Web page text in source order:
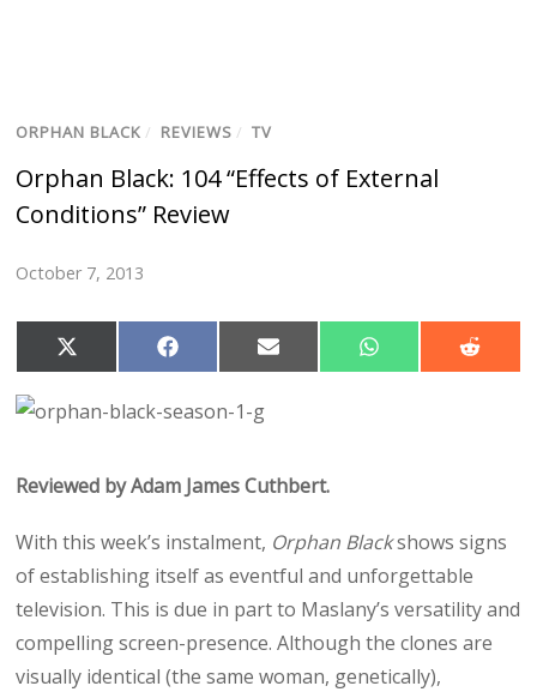
ORPHAN BLACK / REVIEWS / TV
Orphan Black: 104 “Effects of External
Conditions” Review
October 7, 2013
S
h
r
X
T
w
i
t
t
e
r
)
S
h
r
F
c
e
b
o
o
k
S
h
n
E
l
S
h
t
s
A
p
p
S
h
d
d
i
t
Reviewed by Adam James Cuthbert.
With this week’s instalment, Orphan Blackshows signs
of establishing itself as eventful and unforgettable
television. This is due in part to Maslany’s versatility and
compelling screen-presence. Although the clones are
visually identical (the same woman, genetically),